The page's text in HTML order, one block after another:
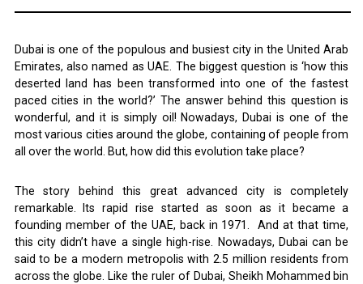
Dubai is one of the populous and busiest city in the United Arab
Emirates, also named as UAE. The biggest question is ‘how this
deserted land has been transformed into one of the fastest
paced cities in the world?’ The answer behind this question is
wonderful, and it is simply oil! Nowadays, Dubai is one of the
most various cities around the globe, containing of people from
all over the world. But, how did this evolution take place?
The story behind this great advanced city is completely
remarkable. Its rapid rise started as soon as it became a
founding member of the UAE, back in 1971. And at that time,
this city didn’t have a single high-rise. Nowadays, Dubai can be
said to be a modern metropolis with 2.5 million residents from
across the globe. Like the ruler of Dubai, Sheikh Mohammed bin